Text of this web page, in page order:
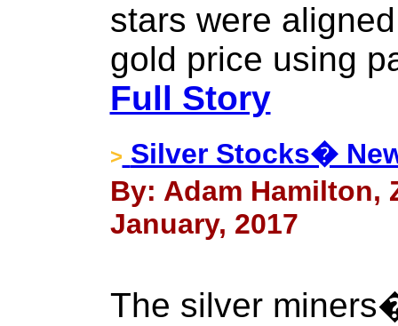
stars were
gold price using
Full Story
> Silver Stocks�
By: Adam Hamilton,
January, 2017
The silver